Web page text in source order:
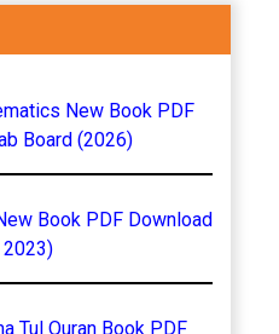
New Book PDF
Board (2026)
Book PDF Download
2023)
Tul Quran Book PDF